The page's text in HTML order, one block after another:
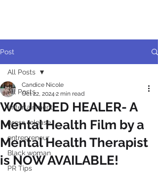
Post
All Posts
entertainment
press release
entrepreneur
Black woman
PR Tips
All Posts
WOUNDED HEALER- A
Mental Health Film by a
Mental Health Therapist
is NOW AVAILABLE!
Candice Nicole
Oct 22, 2024 2 min read